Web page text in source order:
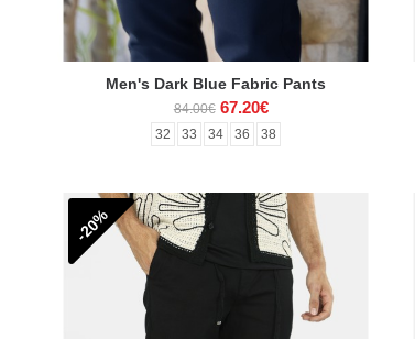
Men's Dark Blue Fabric Pants
84.00€ 67.20€
32 33 34 36 38
-20%